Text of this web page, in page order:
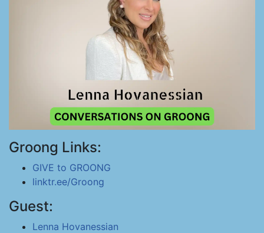
Groong Links:
GIVE to GROONG
linktr.ee/Groong
Guest:
Lenna Hovanessian